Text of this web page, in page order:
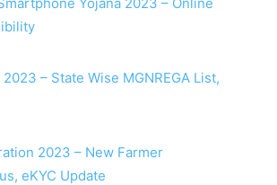
– State Wise MGNREGA List,
2023 – New Farmer
eKYC Update